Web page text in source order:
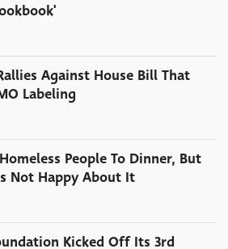
Against House Bill That
Labeling
People To Dinner, But
Not Happy About It
Kicked Off Its 3rd